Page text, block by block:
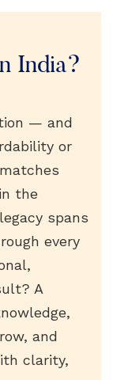
India?
— and
or
the
spans
every
A
and
clarity,